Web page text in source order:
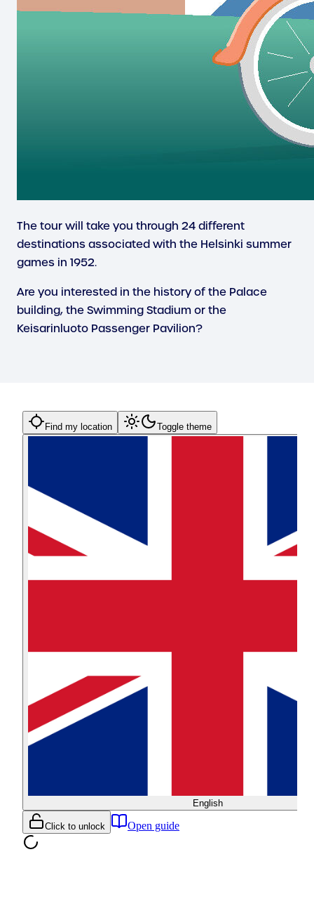
The tour will take you through 24 different
destinations associated with the Helsinki summer
games in 1952.
Are you interested in the history of the Palace
building, the Swimming Stadium or the
Keisarinluoto Passenger Pavilion?